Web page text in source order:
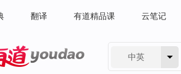
翻译 有道精品课 云笔记
中英